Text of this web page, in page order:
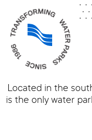
Located in the
is the only water